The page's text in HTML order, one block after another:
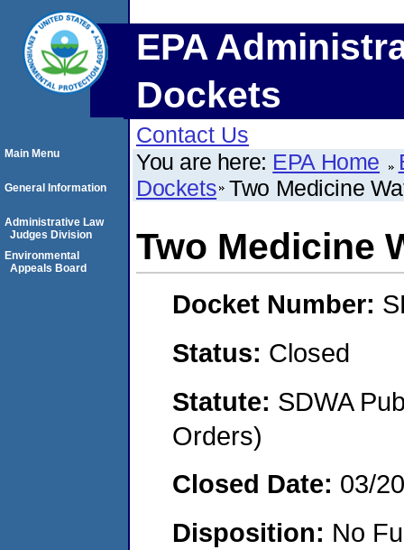
EPA
Dockets
Contact Us
You are here: EPA Home
Dockets Two Medicine
Two Medicine
Docket Number:
Status: Closed
Statute: SDWA
Orders)
Closed Date: 03/
Disposition: No
Main Menu
General Information
Administrative Law
Judges Division
Environmental
Appeals Board